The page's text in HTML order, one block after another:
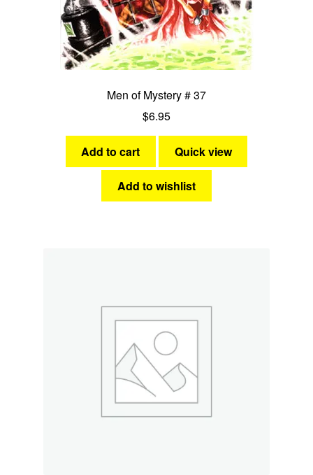
Men of Mystery # 37
$6.95
Add to cart Quick view
Add to wishlist